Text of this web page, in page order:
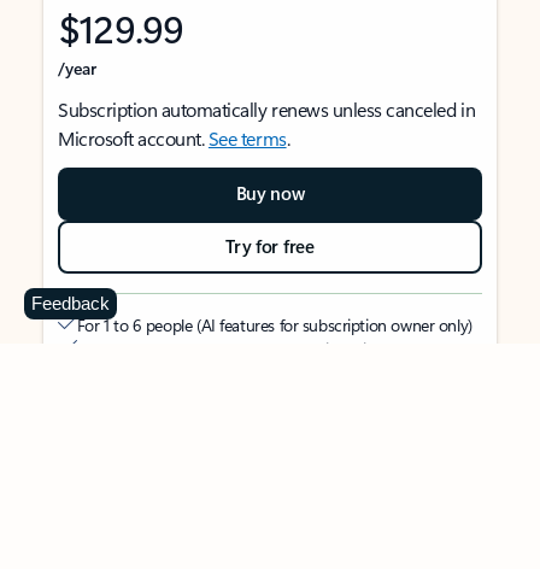
$129.99
/year
Subscription automatically renews unless canceled in
Microsoft account.See terms.
Buy now
Try for free
For 1 to 6 people (AI features for subscription owner only)
Each person can use on up to 5 devices simultaneously
Feedback